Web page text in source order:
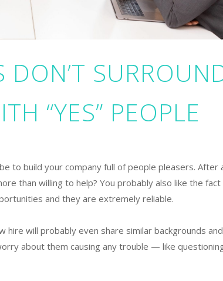
DON’T
“YES” PEOPLE
to build your company full of people pleasers. After
than willing to help? You probably also like the fact
and they are extremely reliable.
hire will probably even share similar backgrounds and
about them causing any trouble — like